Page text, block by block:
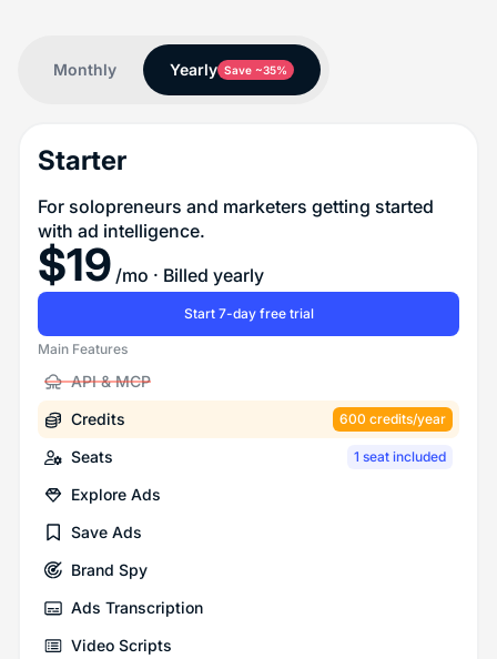
Monthly Yearly Save ~35%
Starter
For solopreneurs and marketers getting started
with ad intelligence.
$19 /mo · Billed yearly
Start 7-day free trial
Main Features
API & MCP
Credits
600 credits/year
Seats 1 seat included
Explore Ads
Save Ads
Brand Spy
Ads Transcription
Video Scripts